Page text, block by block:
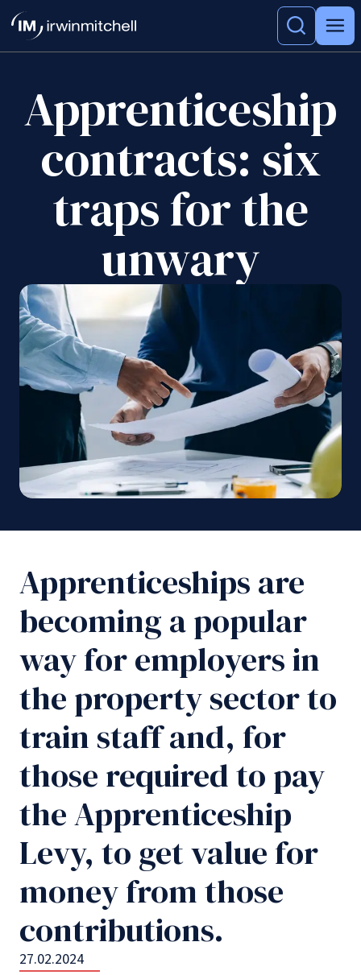
Apprenticeship
contracts: six
traps for the
unwary
Apprenticeships are
becoming a popular
way for employers in
the property sector to
train staff and, for
those required to pay
the Apprenticeship
Levy, to get value for
money from those
contributions.
27.02.2024